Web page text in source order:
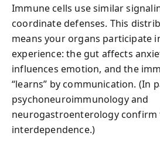
Immune cells use similar
coordinate defenses. This
means your organs participate
experience: the gut affects
influences emotion, and the
“learns” by communication. (In
psychoneuroimmunology and
neurogastroenterology confirm
interdependence.)